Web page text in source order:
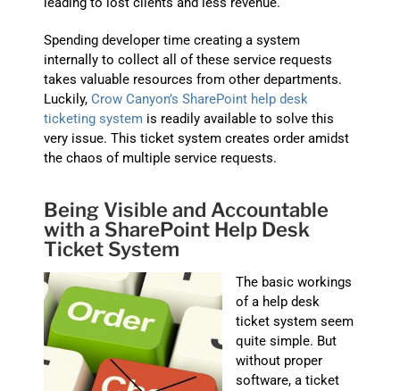
Spending developer time creating a system
internally to collect all of these service requests
takes valuable resources from other departments.
Luckily, Crow Canyon’s SharePoint help desk
ticketing system is readily available to solve this
very issue. This ticket system creates order amidst
the chaos ofmultiple service requests.
Being Visible and Accountable
with a SharePoint Help Desk
Ticket System
The basic workings
of a help desk
ticket system seem
quite simple. But
without proper
software, a ticket